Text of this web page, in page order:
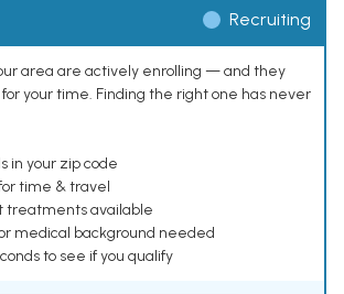
Recruiting
area are actively enrolling — and they
your time. Finding the right one has never
in your zip code
time & travel
treatments available
medical background needed
to see if you qualify